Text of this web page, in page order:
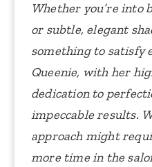
Whether you’re into
or subtle, elegant
something to satisfy
Queenie, with her
dedication to
impeccable results.
approach might
more time in the